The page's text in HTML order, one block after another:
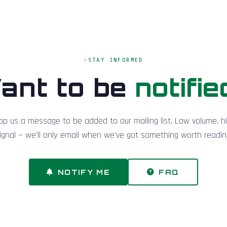
STAY INFORMED
to be
us a message to be added to our mailing list. Low volume,
— we'll only email when we've got something worth
NOTIFY ME FAQ